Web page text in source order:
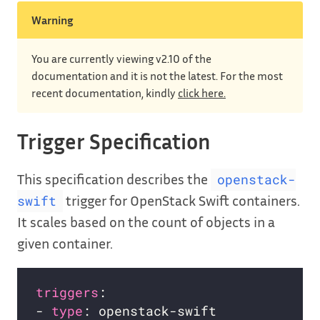
Warning
You are currently viewing v2.10 of the
documentation and it is not the latest. For the most
recent documentation, kindly click here.
Trigger Specification
This specification describes the
openstack-
swift
trigger for OpenStack Swift containers.
It scales based on the count of objects in a
given container.
triggers
- type